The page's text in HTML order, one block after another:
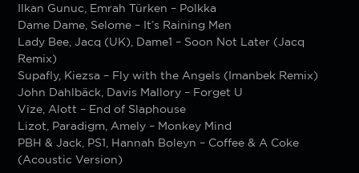
Ilkan Gunuc, Emrah Türken – Polkka
Dame Dame, Selome – It’s Raining Men
Lady Bee, Jacq (UK), Dame1 – Soon Not Later (Jacq
Remix)
Supafly, Kiezsa – Fly with the Angels (Imanbek Remix)
John Dahlbäck, Davis Mallory – Forget U
Vize, Alott – End of Slaphouse
Lizot, Paradigm, Amely – Monkey Mind
PBH & Jack, PS1, Hannah Boleyn – Coffee & A Coke
(Acoustic Version)